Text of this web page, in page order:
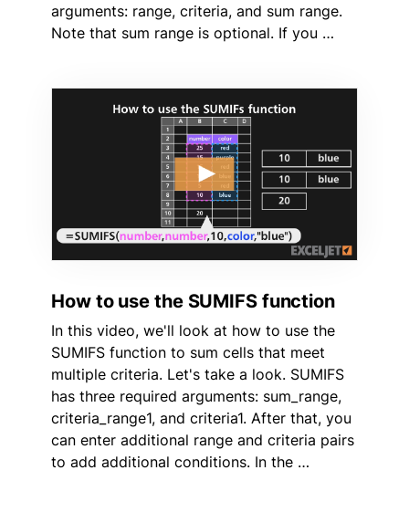
arguments: range, criteria, and sum range.
Note that sum range is optional. If you …
How to use the SUMIFS function
In this video, we'll look at how to use the
SUMIFS function to sum cells that meet
multiple criteria. Let's take a look. SUMIFS
has three required arguments: sum_range,
criteria_range1, and criteria1. After that, you
can enter additional range and criteria pairs
to add additional conditions. In the …